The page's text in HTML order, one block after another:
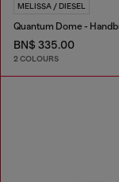
MELISSA / DIESEL
BN$ 335.00
2 COLOURS